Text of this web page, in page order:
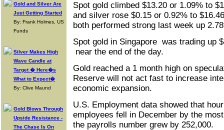
Gold and Silver Are
Just Getting Started
By: Frank Holmes, US
Funds
Silver Makes High
Wave Candle at
Target � Here�s
What to Expect�
By: Clive Maund
Gold Blows Through
Upside Resistance -
The Chase Is On
Spot gold climbed $13.20 or 1.09% to
and silver rose $0.15 or 0.92% to
both performed strong last week up
Spot gold in Singapore was trading up
near the end of the day.
Gold reached a 1 month high on
Reserve will not act fast to increase
economic expansion.
U.S. Employment data showed that
employees fell in December by the
the payrolls number grew by 252,000.